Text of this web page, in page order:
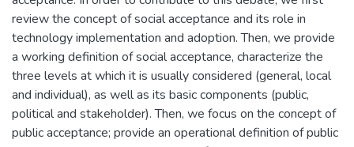
review the concept of social acceptance and its role in
technology implementation and adoption. Then, we provide
a working definition of social acceptance, characterize the
three levels at which it is usually considered (general, local
and individual), as well as its basic components (public,
political and stakeholder). Then, we focus on the concept of
public acceptance; provide an operational definition of public